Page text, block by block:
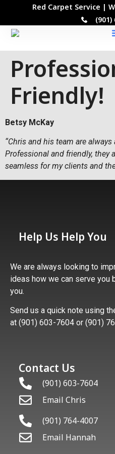
Red Carpet Service |
(901)
Friendly!
Betsy McKay
“Chris and his team are
Professional and friendly, they
seamless for my clients and
Help Us Help You
We are always looking to
ideas how we can serve you
you.
Send us a quick note using
at (901) 603-7604 or (901)
Contact Us
(901) 603-7604
Email Chris
(901) 764-4007
Email Hannah